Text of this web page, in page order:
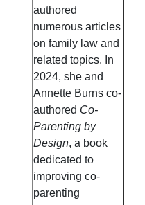
authored
numerous articles
on family law and
related topics. In
2024, she and
Annette Burns co-
authored Co-
Parenting by
Design, a book
dedicated to
improving co-
parenting